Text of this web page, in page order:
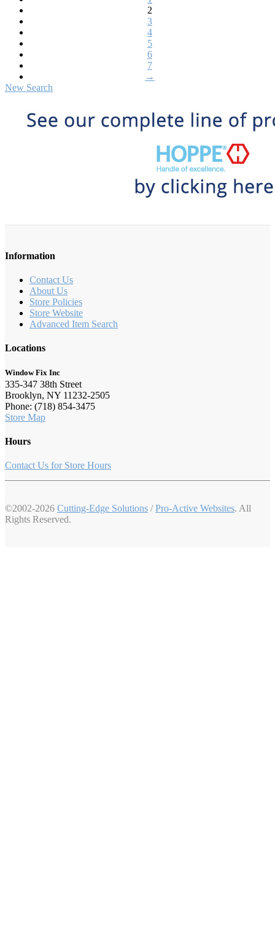
2
3
4
5
6
7
→
New Search
Information
Contact Us
About Us
Store Policies
Store Website
Advanced Item Search
Locations
Window Fix Inc
335-347 38th Street
Brooklyn, NY 11232-2505
Phone: (718) 854-3475
Store Map
Hours
Contact Us for Store Hours
©2002-2026 Cutting-Edge Solutions /Pro-Active Websites. All
Rights Reserved.